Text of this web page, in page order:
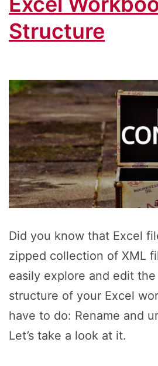
Structure
Did you know that Excel
zipped collection of XML
easily explore and edit
structure of your Excel
have to do: Rename and
Let’s take a look at it.